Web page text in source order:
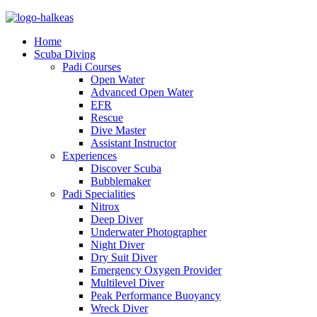
Home
Scuba Diving
Padi Courses
Open Water
Advanced Open Water
EFR
Rescue
Dive Master
Assistant Instructor
Experiences
Discover Scuba
Bubblemaker
Padi Specialities
Nitrox
Deep Diver
Underwater Photographer
Night Diver
Dry Suit Diver
Emergency Oxygen Provider
Multilevel Diver
Peak Performance Buoyancy
Wreck Diver